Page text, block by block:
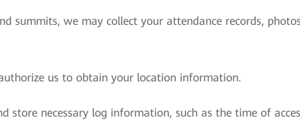
summits, we may collect your attendance records,
us to obtain your location information.
store necessary log information, such as the time of